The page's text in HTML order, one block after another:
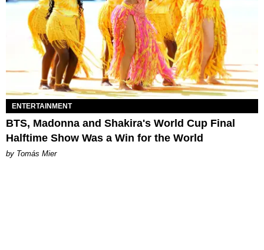
ENTERTAINMENT
BTS, Madonna and Shakira's World Cup Final
Halftime Show Was a Win for the World
by Tomás Mier